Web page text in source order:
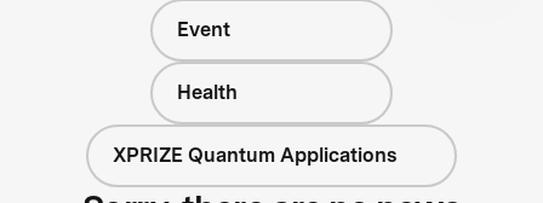
Event
Health
XPRIZE Quantum Applications